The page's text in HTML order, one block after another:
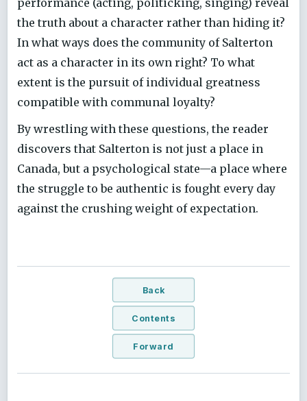
performance (acting, politicking, singing) reveal
the truth about a character rather than hiding it?
In what ways does the community of Salterton
act as a character in its own right? To what
extent is the pursuit of individual greatness
compatible with communal loyalty?
By wrestling with these questions, the reader
discovers that Salterton is not just a place in
Canada, but a psychological state—a place where
the struggle to be authentic is fought every day
against the crushing weight of expectation.
Back
Contents
Forward